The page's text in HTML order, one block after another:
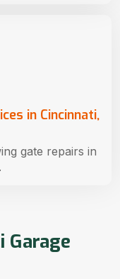
Garage
in Cincinnati,
gate repairs in